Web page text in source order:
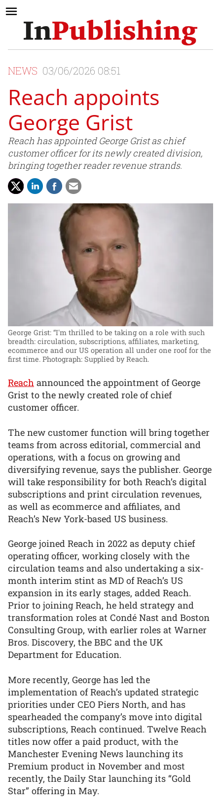
NEWS 03/06/2026 08:51
Reach appoints
George Grist
Reach has appointed George Grist as chief
customer officer for its newly created division,
bringing together reader revenue strands.
George Grist: “I'm thrilled to be taking on a role with such
breadth: circulation, subscriptions, affiliates, marketing,
ecommerce and our US operation all under one roof for the
first time. Photograph: Supplied by Reach.
Reach announced the appointment of George
Grist to the newly created role of chief
customer officer.
The new customer function will bring together
teams from across editorial, commercial and
operations, with a focus on growing and
diversifying revenue, says the publisher. George
will take responsibility for both Reach’s digital
subscriptions and print circulation revenues,
as well as ecommerce and affiliates, and
Reach’s New York-based US business.
George joined Reach in 2022 as deputy chief
operating officer, working closely with the
circulation teams and also undertaking a six-
month interim stint as MD of Reach’s US
expansion in its early stages, added Reach.
Prior to joining Reach, he held strategy and
transformation roles at Condé Nast and Boston
Consulting Group, with earlier roles at Warner
Bros. Discovery, the BBC and the UK
Department for Education.
More recently, George has led the
implementation of Reach’s updated strategic
priorities under CEO Piers North, and has
spearheaded the company’s move into digital
subscriptions, Reach continued. Twelve Reach
titles now offer a paid product, with the
Manchester Evening News launching its
Premium product in November and most
recently, the Daily Star launching its “Gold
Star” offering in May.